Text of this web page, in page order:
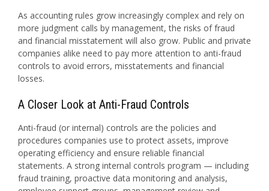
As accounting rules grow increasingly complex and rely on
more judgment calls by management, the risks of fraud
and financial misstatement will also grow. Public and private
companies alike need to pay more attention to anti-fraud
controls to avoid errors, misstatements and financial
losses.
A Closer Look at Anti-Fraud Controls
Anti-fraud (or internal) controls are the policies and
procedures companies use to protect assets, improve
operating efficiency and ensure reliable financial
statements. A strong internal controls program — including
fraud training, proactive data monitoring and analysis,